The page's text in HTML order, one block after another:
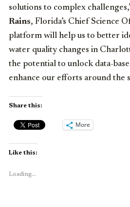
solutions to complex
Rains, Florida’s Chief Science
platform will help us to better
water quality changes in
the potential to unlock data-
enhance our efforts around the
Share this:
More
Like this:
Loading...